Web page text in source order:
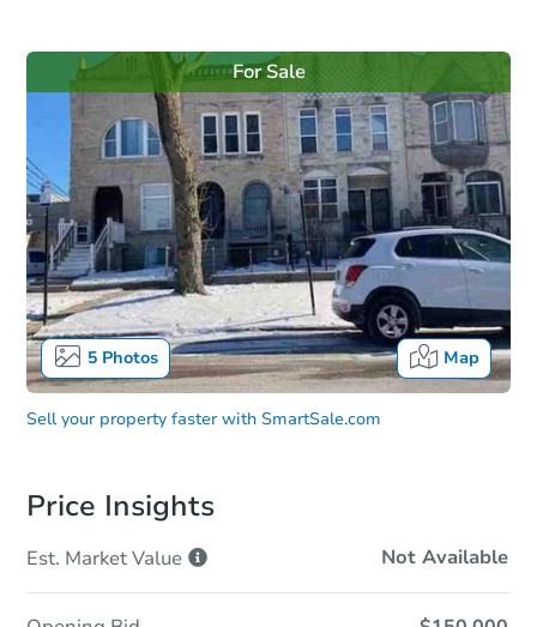
5Photos Map
For Sale
Sell your property faster with SmartSale.com
Price Insights
Est. MarketValue Not Available